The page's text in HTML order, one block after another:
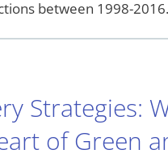
between 1998-
of Green